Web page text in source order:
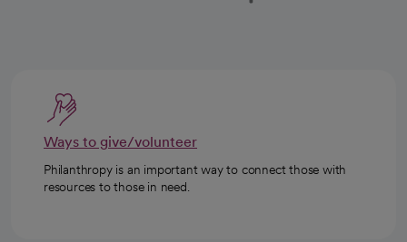
Ways to give/volunteer
Philanthropy is an important way to connect those with
resources to those in need.